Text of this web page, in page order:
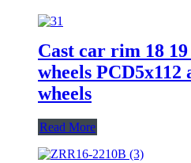
Cast car rim 18
wheels
wheels
Read More